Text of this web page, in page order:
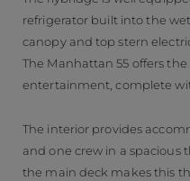
refrigerator built into the
canopy and top stern
The Manhattan 55 offers
entertainment, complete
The interior provides
and one crew in a spacious
the main deck makes this